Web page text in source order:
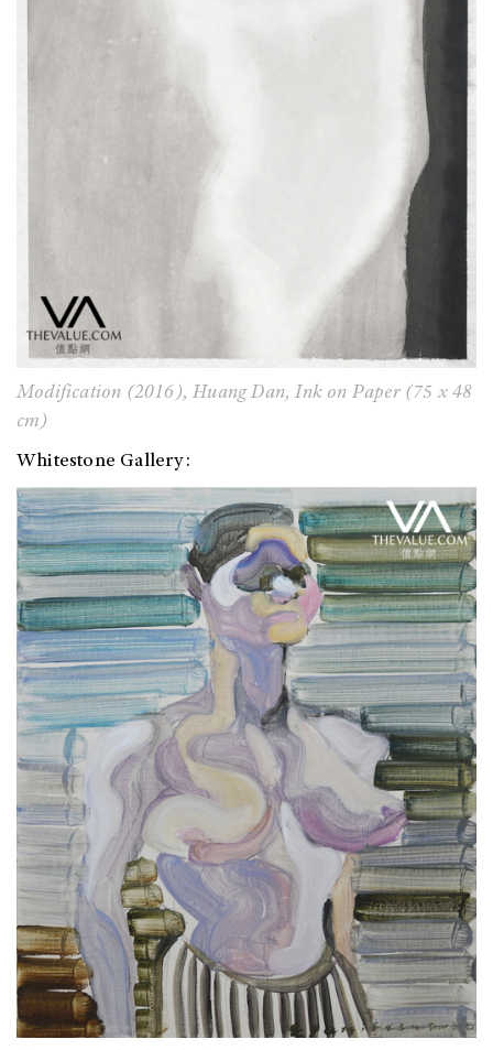
Modification (2016), Huang Dan, Ink on Paper (75 x 48
cm)
Whitestone Gallery: